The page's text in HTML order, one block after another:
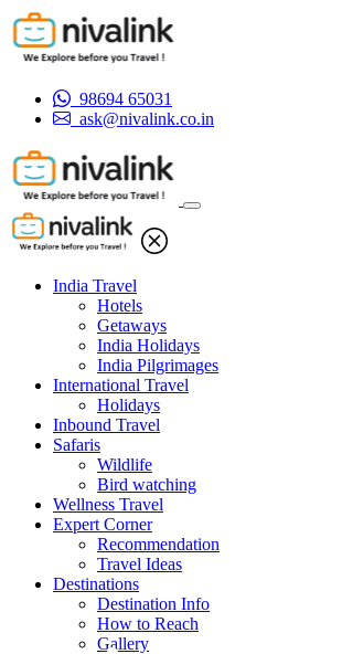
98694 65031
ask@nivalink.co.in
India Travel
Hotels
Getaways
India Holidays
India Pilgrimages
International Travel
Holidays
Inbound Travel
Safaris
Wildlife
Bird watching
Wellness Travel
Expert Corner
Recommendation
Travel Ideas
Destinations
Destination Info
How to Reach
Gallery